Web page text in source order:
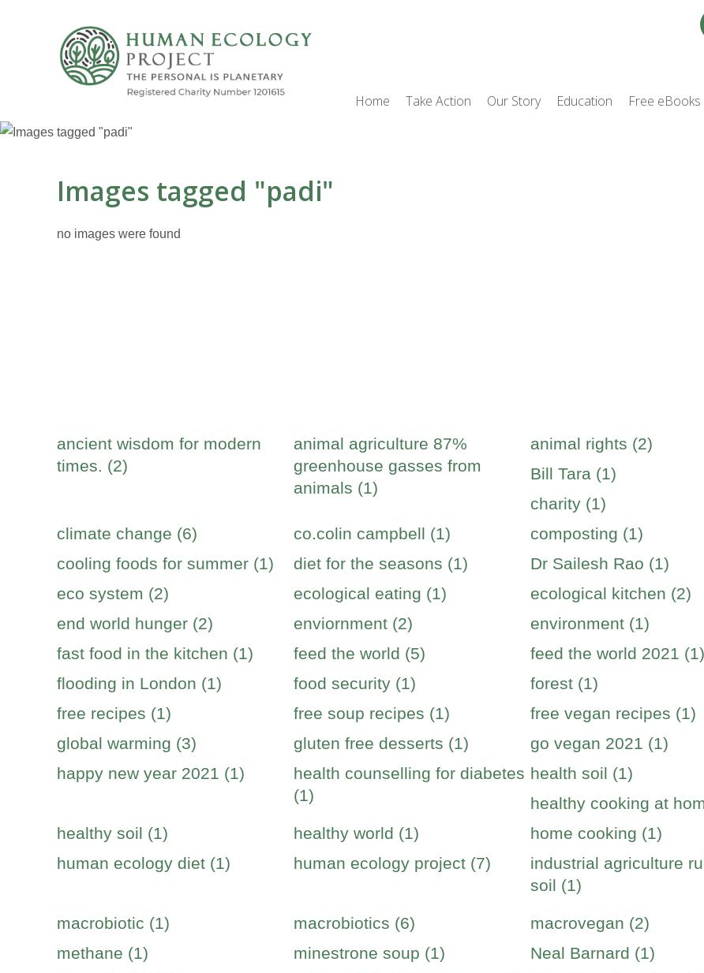
Home Take Action Our Story Education Free eBooks
Images tagged "padi"
no images were found
ancient wisdom for modern
times. (2)
animal agriculture 87%
greenhouse gasses from
animals (1)
animal rights (2)
Bill Tara (1)
charity (1)
climate change (6)
co.colin campbell (1) composting (1)
cooling foods for summer (1)
diet for the seasons (1) Dr Sailesh Rao (1)
eco system (2)
ecological eating (1) ecological kitchen (2)
end world hunger (2)
enviornment (2) environment (1)
fast food in the kitchen (1)
feed the world (5) feed the world 2021 (1)
flooding in London (1)
food security (1) forest (1)
free recipes (1)
free soup recipes (1) free vegan recipes (1)
global warming (3)
gluten free desserts (1) go vegan 2021 (1)
happy new year 2021 (1)
health counselling for diabetes
(1)
health soil (1)
healthy cooking at
healthy soil (1)
healthy world (1) home cooking (1)
human ecology diet (1)
human ecology project (7)
industrial agriculture
soil (1)
macrobiotic (1)
macrobiotics (6) macrovegan (2)
methane (1)
minestrone soup (1) Neal Barnard (1)